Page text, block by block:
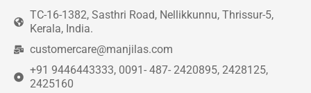
TC-16-1382, Sasthri Road, Nellikkunnu, Thrissur-5,
Kerala, India.
customercare@manjilas.com
+91 9446443333, 0091- 487- 2420895, 2428125,
2425160